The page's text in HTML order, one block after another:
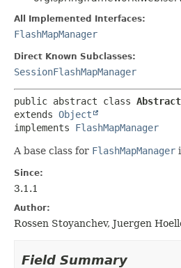
All Implemented Interfaces:
FlashMapManager
Direct Known Subclasses:
SessionFlashMapManager
public abstract class
extends Object
implements FlashMapManager
A base class for FlashMapManager
Since:
3.1.1
Author:
Rossen Stoyanchev, Juergen
Field Summary